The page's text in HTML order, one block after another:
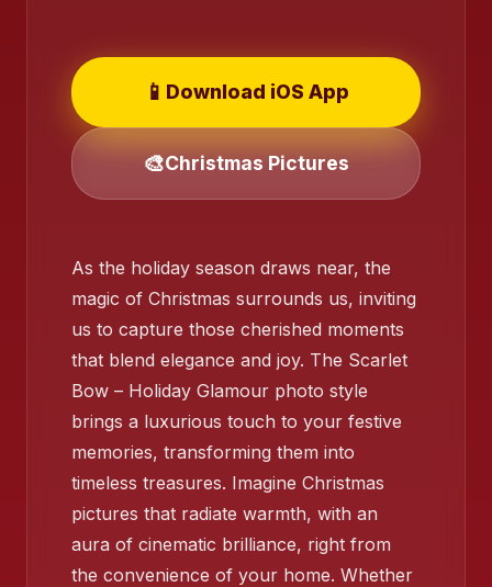
❄️
📱 Download iOS App
🎨Christmas Pictures
As the holiday season draws near, the
magic of Christmas surrounds us, inviting
us to capture those cherished moments
that blend elegance and joy. The Scarlet
Bow – Holiday Glamour photo style
brings a luxurious touch to your festive
memories, transforming them into
timeless treasures. Imagine Christmas
pictures that radiate warmth, with an
aura of cinematic brilliance, right from
the convenience of your home. Whether